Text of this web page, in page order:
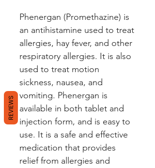
Phenergan (Promethazine) is
an antihistamine used to treat
allergies, hay fever, and other
respiratory allergies. It is also
used to treat motion
sickness, nausea, and
vomiting. Phenergan is
available in both tablet and
injection form, and is easy to
use. It is a safe and effective
medication that provides
relief from allergies and
REVIEWS